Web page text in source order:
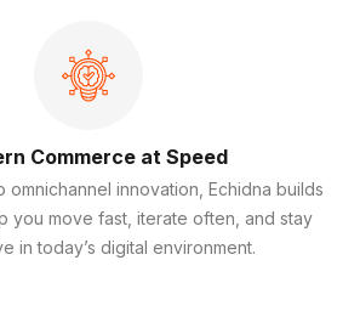
Commerce at Speed
omnichannel innovation, Echidna builds
you move fast, iterate often, and stay
in today’s digital environment.